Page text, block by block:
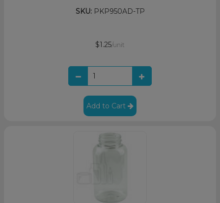
SKU:PKP950AD-TP
$1.25/unit
Add to Cart